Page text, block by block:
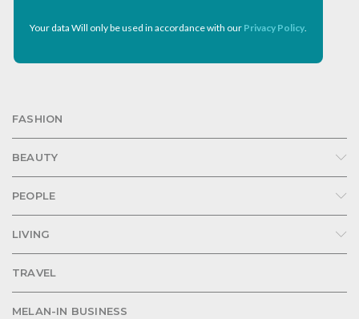
Your data Will only be used in accordance with our Privacy Policy.
FASHION
BEAUTY
PEOPLE
LIVING
TRAVEL
MELAN-IN BUSINESS